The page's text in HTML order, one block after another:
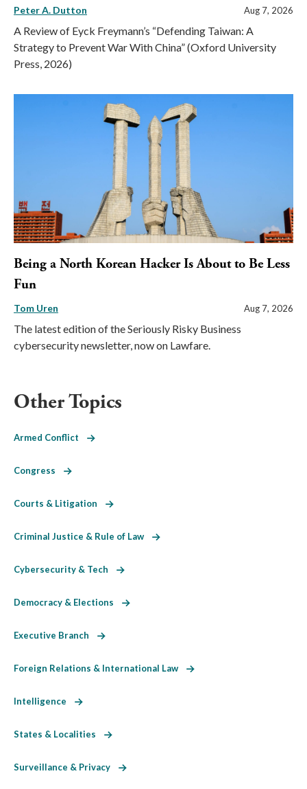
Peter A. Dutton Aug 7, 2026
A Review of Eyck Freymann’s “Defending Taiwan: A
Strategy to Prevent War With China” (Oxford University
Press, 2026)
Being a North Korean Hacker Is About to Be Less
Fun
Tom Uren Aug 7, 2026
The latest edition of the Seriously Risky Business
cybersecurity newsletter, now on Lawfare.
Other Topics
Armed Conflict
Congress
Courts & Litigation
Criminal Justice & Rule of Law
Cybersecurity & Tech
Democracy & Elections
Executive Branch
Foreign Relations & International Law
Intelligence
States & Localities
Surveillance & Privacy